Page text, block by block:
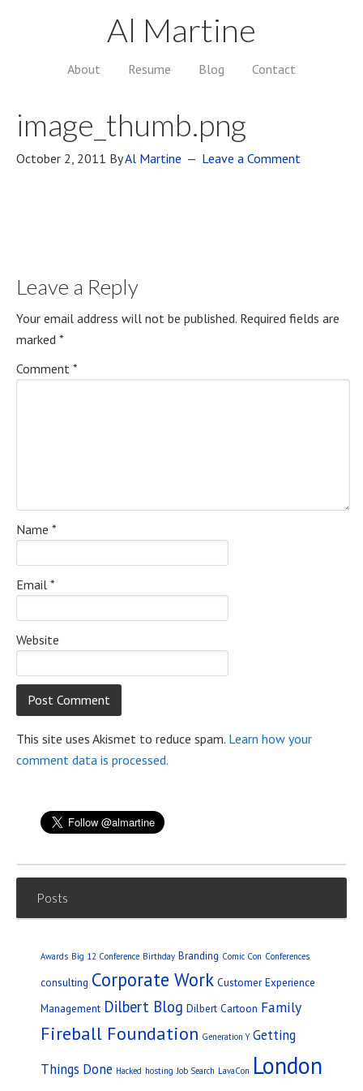
Al Martine
About Resume Blog Contact
image_thumb.png
October 2, 2011 ByAl Martine Leave a Comment
Leave a Reply
Your email address will not be published. Required fields are
marked *
Comment *
Name *
Email *
Website
This site uses Akismet to reduce spam. Learn how your
comment data is processed.
Posts
Awards Big 12 Conference Birthday Branding Comic Con Conferences
consulting Corporate Work Customer Experience
Management Dilbert Blog Dilbert Cartoon Family
Fireball Foundation Generation Y Getting
Things Done Hacked hosting Job Search LavaCon London